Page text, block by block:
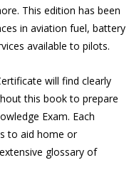
This edition has been
in aviation fuel, battery
available to pilots.
will find clearly
this book to prepare
Exam. Each
to aid home or
glossary of